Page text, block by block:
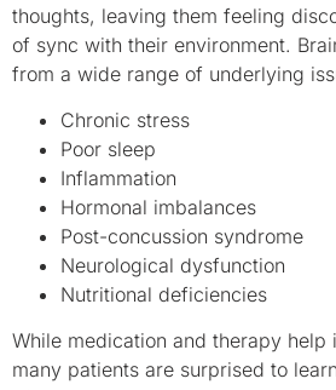
thoughts, leaving them feeling
of sync with their environment.
from a wide range of underlying
Chronic stress
Poor sleep
Inflammation
Hormonal imbalances
Post-concussion syndrome
Neurological dysfunction
Nutritional deficiencies
While medication and therapy help
many patients are surprised to